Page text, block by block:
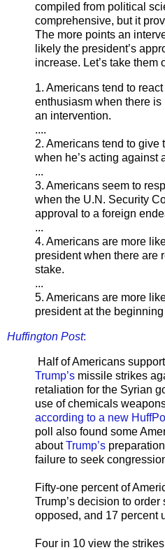
compiled from political
comprehensive, but it
The more points an
likely the president’s
increase. Let’s take them
1. Americans tend to
enthusiasm when there
an intervention.
....
2. Americans tend to give
when he’s acting against
...
3. Americans seem to
when the U.N. Security
approval to a foreign
...
4. Americans are more
president when there are
stake.
...
5. Americans are more
president at the
Huffington Post:
Half of Americans
Trump’s missile strikes
retaliation for the Syrian
use of chemicals
according to a new
poll also found some
aboutTrump’s
failure to seek
Fifty-one percent of
Trump’s decision to
opposed, and 17 percent
Four in 10 view the